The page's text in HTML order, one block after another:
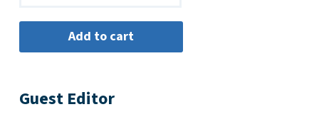
Guest Editor